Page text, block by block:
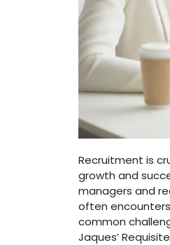
Recruitment is
growth and
managers and
often
common
Jaques’